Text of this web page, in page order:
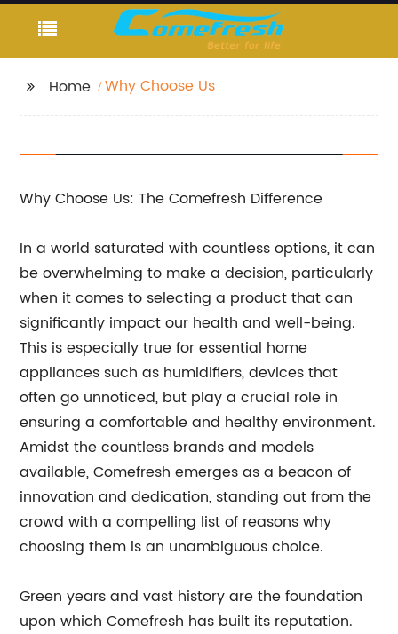
Home Why Choose Us
Why Choose Us: The Comefresh Difference
In a world saturated with countless options, it can
be overwhelming to make a decision, particularly
when it comes to selecting a product that can
significantly impact our health and well-being.
This is especially true for essential home
appliances such as humidifiers, devices that
often go unnoticed, but play a crucial role in
ensuring a comfortable and healthy environment.
Amidst the countless brands and models
available, Comefresh emerges as a beacon of
innovation and dedication, standing out from the
crowd with a compelling list of reasons why
choosing them is an unambiguous choice.
Green years and vast history are the foundation
upon which Comefresh has built its reputation.